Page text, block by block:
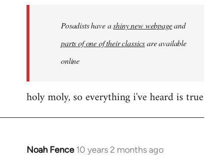
libcom.orgPosadists have ashiny new webpageand
parts of one of their classicsare available
online
holy moly, so everything i've heard is true
Noah Fence 10 years 2 months ago
In